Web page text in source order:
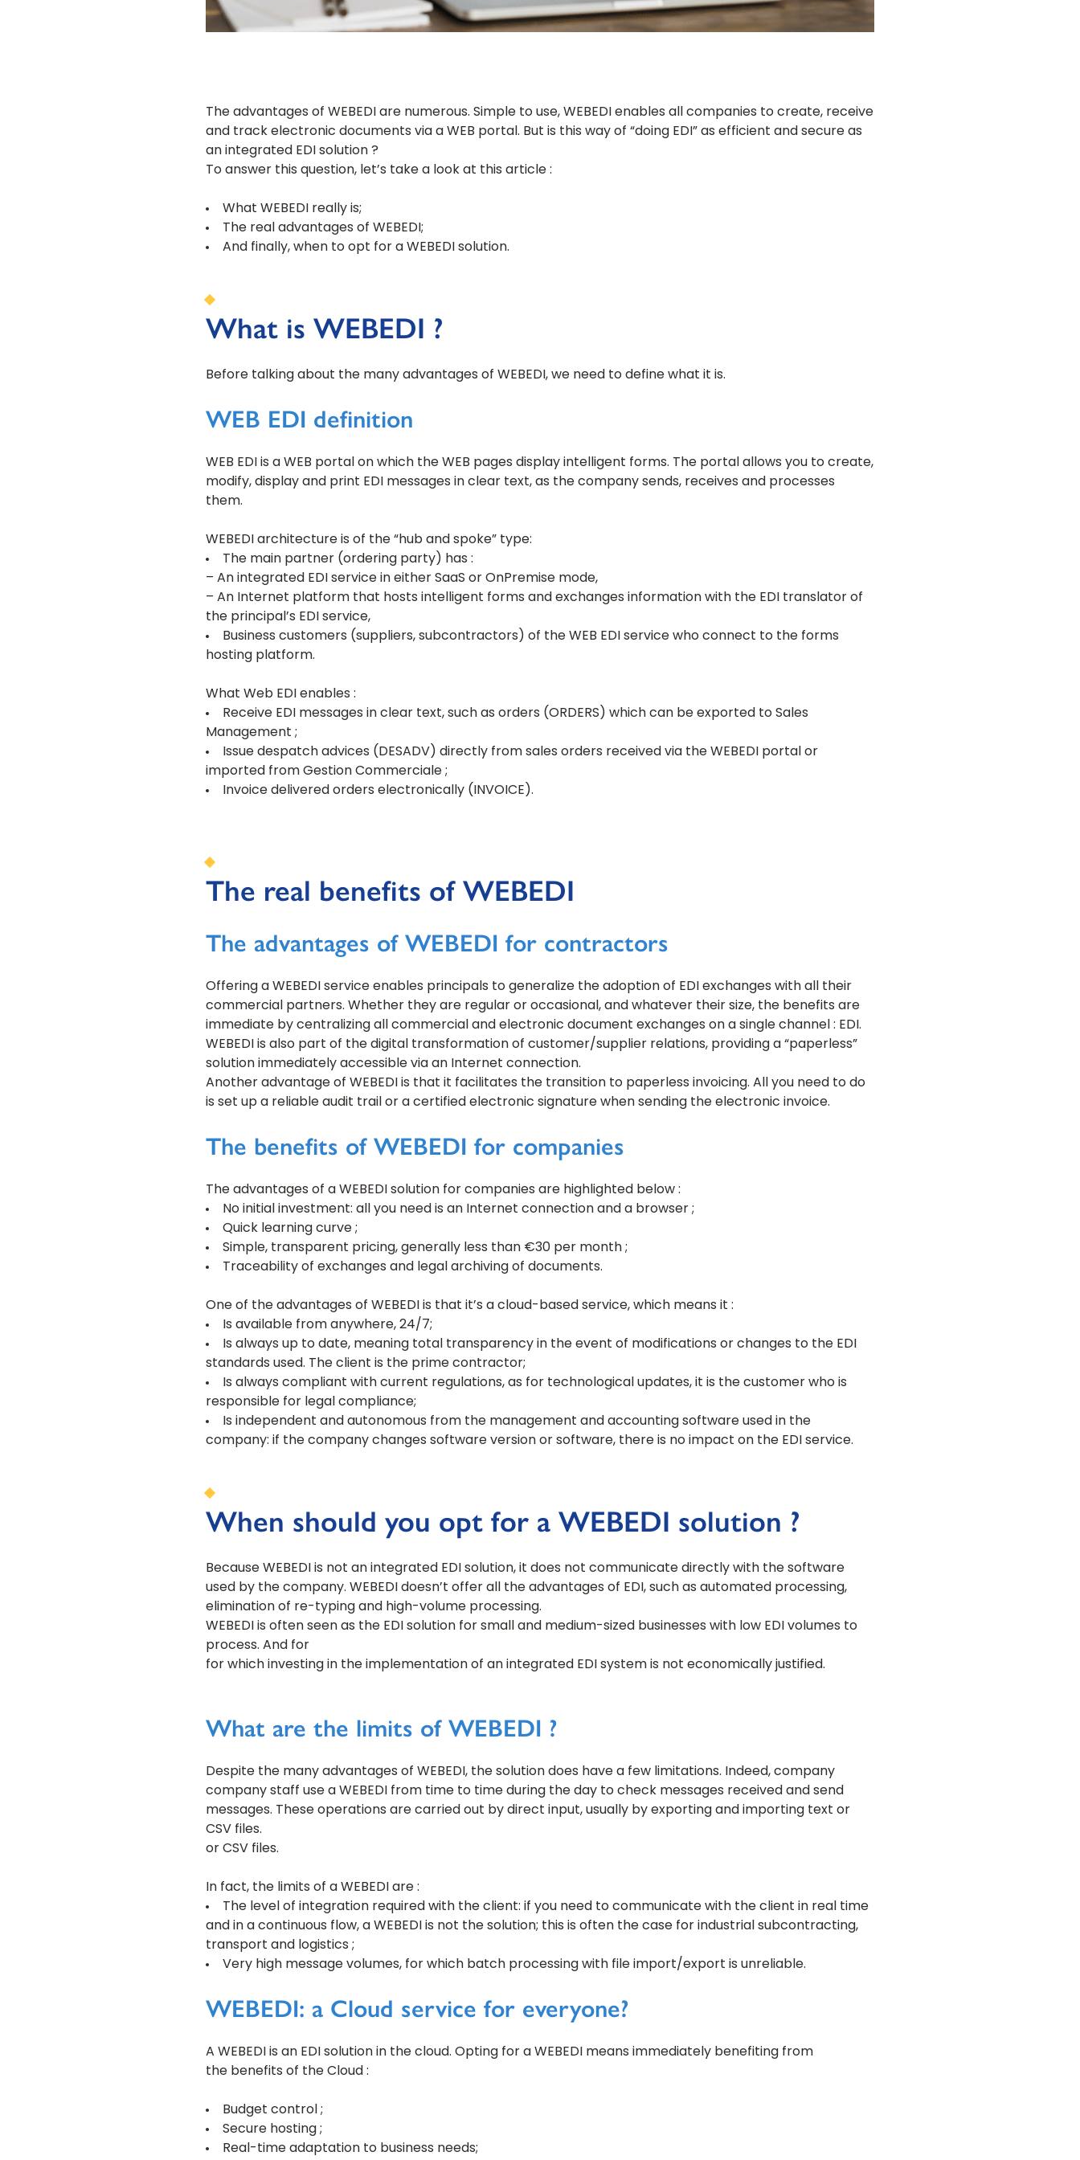
The advantages of WEBEDI are numerous. Simple to use, WEBEDI enables all companies to create, receive
and track electronic documents via a WEB portal. But is this way of “doing EDI” as efficient and secure as
an integrated EDI solution ?
To answer this question, let’s take a look at this article :
What WEBEDI really is;
The real advantages of WEBEDI;
And finally, when to opt for a WEBEDI solution.
What is WEBEDI ?
Before talking about the many advantages of WEBEDI, we need to define what it is.
WEB EDI definition
WEB EDI is a WEB portal on which the WEB pages display intelligent forms. The portal allows you to create,
modify, display and print EDI messages in clear text, as the company sends, receives and processes
them.
WEBEDI architecture is of the “hub and spoke” type:
The main partner (ordering party) has :
– An integrated EDI service in either SaaS or OnPremise mode,
– An Internet platform that hosts intelligent forms and exchanges information with the EDI translator of
the principal’s EDI service,
Business customers (suppliers, subcontractors) of the WEB EDI service who connect to the forms
hosting platform.
What Web EDI enables :
Receive EDI messages in clear text, such as orders (ORDERS) which can be exported to Sales
Management ;
Issue despatch advices (DESADV) directly from sales orders received via the WEBEDI portal or
imported from Gestion Commerciale ;
Invoice delivered orders electronically (INVOICE).
The real benefits of WEBEDI
The advantages of WEBEDI for contractors
Offering a WEBEDI service enables principals to generalize the adoption of EDI exchanges with all their
commercial partners. Whether they are regular or occasional, and whatever their size, the benefits are
immediate by centralizing all commercial and electronic document exchanges on a single channel : EDI.
WEBEDI is also part of the digital transformation of customer/supplier relations, providing a “paperless”
solution immediately accessible via an Internet connection.
Another advantage of WEBEDI is that it facilitates the transition to paperless invoicing. All you need to do
is set up a reliable audit trail or a certified electronic signature when sending the electronic invoice.
The benefits of WEBEDI for companies
The advantages of a WEBEDI solution for companies are highlighted below :
No initial investment: all you need is an Internet connection and a browser ;
Quick learning curve ;
Simple, transparent pricing, generally less than €30 per month ;
Traceability of exchanges and legal archiving of documents.
One of the advantages of WEBEDI is that it’s a cloud-based service, which means it :
Is available from anywhere, 24/7;
Is always up to date, meaning total transparency in the event of modifications or changes to the EDI
standards used. The client is the prime contractor;
Is always compliant with current regulations, as for technological updates, it is the customer who is
responsible for legal compliance;
Is independent and autonomous from the management and accounting software used in the
company: if the company changes software version or software, there is no impact on the EDI service.
When should you opt for a WEBEDI solution ?
Because WEBEDI is not an integrated EDI solution, it does not communicate directly with the software
used by the company. WEBEDI doesn’t offer all the advantages of EDI, such as automated processing,
elimination of re-typing and high-volume processing.
WEBEDI is often seen as the EDI solution for small and medium-sized businesses with low EDI volumes to
process. And for
for which investing in the implementation of an integrated EDI system is not economically justified.
What are the limits of WEBEDI ?
Despite the many advantages of WEBEDI, the solution does have a few limitations. Indeed, company
company staff use a WEBEDI from time to time during the day to check messages received and send
messages. These operations are carried out by direct input, usually by exporting and importing text or
CSV files.
or CSV files.
In fact, the limits of a WEBEDI are :
The level of integration required with the client: if you need to communicate with the client in real time
and in a continuous flow, a WEBEDI is not the solution; this is often the case for industrial subcontracting,
transport and logistics ;
Very high message volumes, for which batch processing with file import/export is unreliable.
WEBEDI: a Cloud service for everyone?
A WEBEDI is an EDI solution in the cloud. Opting for a WEBEDI means immediately benefiting from
the benefits of the Cloud :
Budget control ;
Secure hosting ;
Real-time adaptation to business needs;